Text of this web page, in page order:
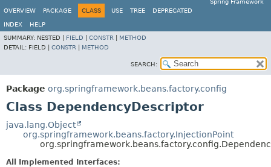
Spring Framework
OVERVIEW
PACKAGE CLASS USE TREE DEPRECATED
INDEX
HELP
SUMMARY: NESTED | FIELD CONSTR
METHOD
DETAIL: FIELD | CONSTR METHOD
SEARCH:
Package org.springframework.beans.factory.config
Class DependencyDescriptor
java.lang.Object
org.springframework.beans.factory.InjectionPoint
All Implemented Interfaces: